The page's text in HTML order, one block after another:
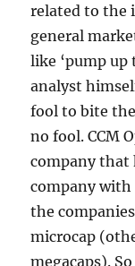
related to the
general
like ‘pump up
analyst
fool to bite
no fool. CCM
company that
company with
the
microcap
megacaps).